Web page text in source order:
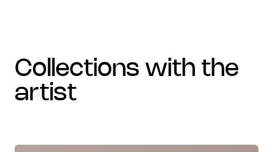
collections with the
artist